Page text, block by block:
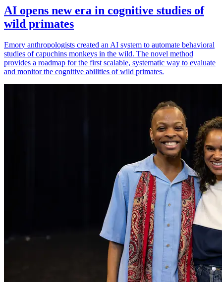
AI opens new era in cognitive studies of
wild primates
Emory anthropologists created an AI system to automate behavioral
studies of capuchins monkeys in the wild. The novel method
provides a roadmap for the first scalable, systematic way to evaluate
and monitor the cognitive abilities of wild primates.